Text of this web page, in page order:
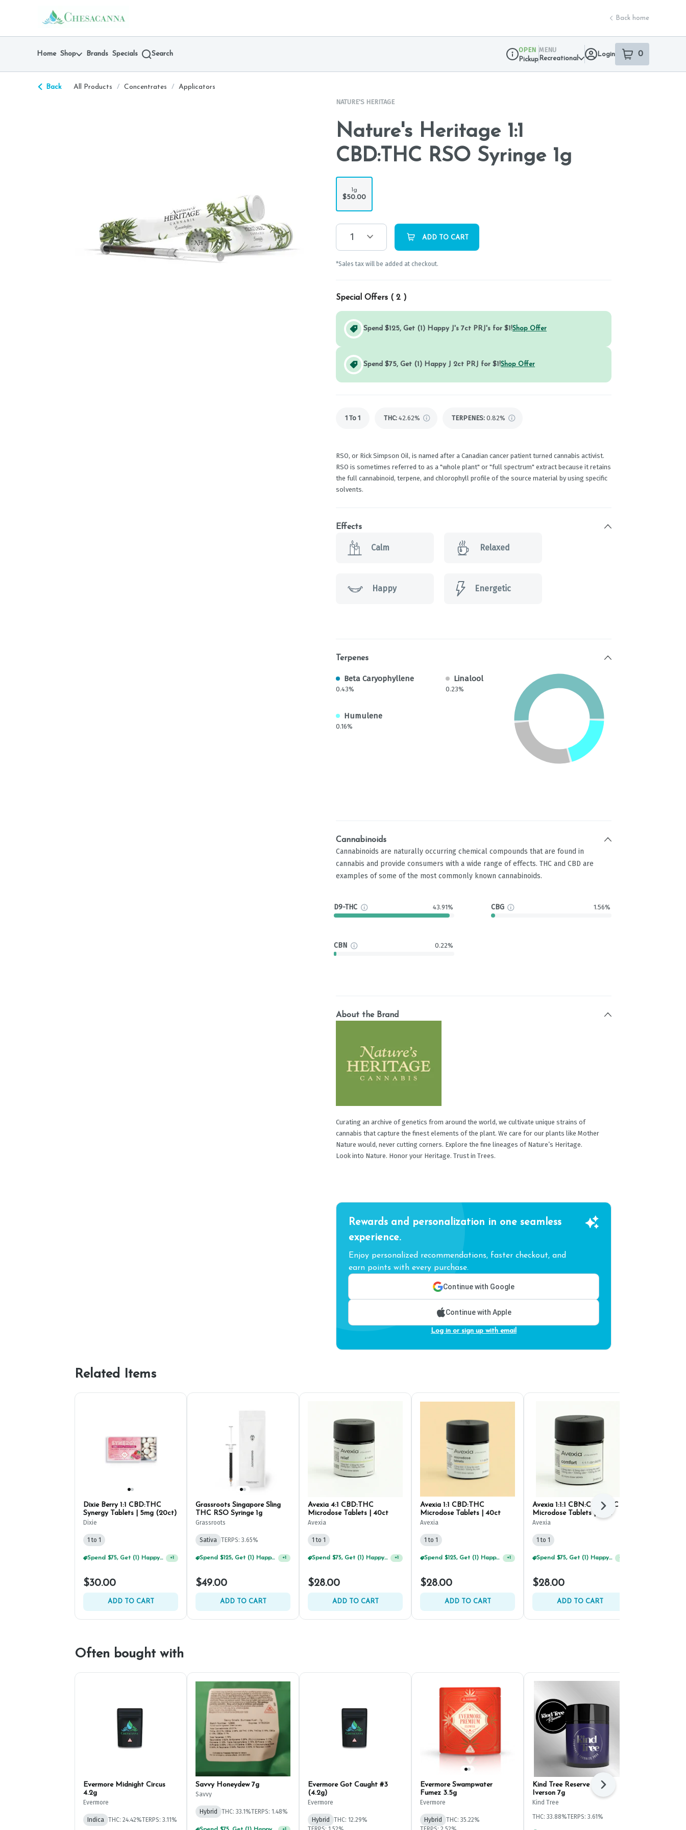
return to dispensary home page
Back home
Home Shop Brands Specials Search
Dispensary Info
OPEN
Pickup
MENU
Recreational
Login 0
item sin your
Back All Products / Concentrates /
Applicators
NATURE'S HERITAGE
Nature's Heritage 1:1
CBD:THC RSO Syringe 1g
1g
$50.00
1 ADD TO CART
*Sales tax will be added at checkout.
Special Offers ( 2 )
Spend $125, Get (1) Happy J's 7ct PRJ's for $1!Shop Offer
Spend $75, Get (1) Happy J 2ct PRJ for $1!Shop Offer
1 To 1 THC: 42.62% TERPENES: 0.82%
RSO, or Rick Simpson Oil, is named after a Canadian cancer patient turned cannabis activist.
RSO is sometimes referred to as a "whole plant" or "full spectrum" extract because it retains
the full cannabinoid, terpene, and chlorophyll profile of the source material by using specific
solvents.
Effects
Calm Relaxed
Happy Energetic
Terpenes
Beta Caryophyllene
0.43%
Linalool
0.23%
Humulene
0.16%
Cannabinoids
Cannabinoids are naturally occurring chemical compounds that are found in
cannabis and provide consumers with a wide range of effects. THC and CBD are
examples of some of the most commonly known cannabinoids.
D9-THC 43.91% CBG 1.56%
CBN 0.22%
About the Brand
Curating an archive of genetics from around the world, we cultivate unique strains of
cannabis that capture the finest elements of the plant. We care for our plants like Mother
Nature would, never cutting corners. Explore the fine lineages of Nature’s Heritage.
Look into Nature. Honor your Heritage. Trust in Trees.
Rewards and personalization in one seamless
experience.
Enjoy personalized recommendations, faster checkout, and
earn points with every purchase.
Continue with Google
Continue with Apple
Log in or sign up with email
Related Items
Dixie Berry 1:1 CBD:THC
Synergy Tablets | 5mg (20ct)
Dixie
1 to 1
Spend $75, Get (1) Happy J 2ct PRJ For $1! +1
$30.00
ADD TO CART
Grassroots Singapore Sling
THC RSO Syringe 1g
Grassroots
Sativa TERPS: 3.65%
Spend $125, Get (1) Happy J's 7ct PRJ's For $1! +1
$49.00
ADD TO CART
Avexia 4:1 CBD:THC
Microdose Tablets | 40ct
Avexia
1 to 1
Spend $75, Get (1) Happy J 2ct PRJ For $1! +1
$28.00
ADD TO CART
Avexia 1:1 CBD:THC
Microdose Tablets | 40ct
Avexia
1 to 1
Spend $125, Get (1) Happy J's 7ct PRJ's For $1! +1
$28.00
ADD TO CART
Avexia 1:1:1 CBN:CBD:THC
Microdose Tablets | 40ct
Avexia
1 to 1
Spend $75, Get (1) Happy J 2ct PRJ For $1! +
$28.00
ADD TO CART
Next
Often bought with
Evermore Midnight Circus
4.2g
Evermore
Indica THC: 24.42%TERPS: 3.11%
Savvy Honeydew 7g
Savvy
Hybrid THC: 33.1%TERPS: 1.48%
Evermore Got Caught #3
(4.2g)
Evermore
Hybrid
THC: 12.29%
Evermore Swampwater
Fumez 3.5g
Evermore
Hybrid
THC: 35.22%
Kind Tree Reserve White
Iverson 7g
Kind Tree
THC: 33.88%TERPS: 3.61%
Next